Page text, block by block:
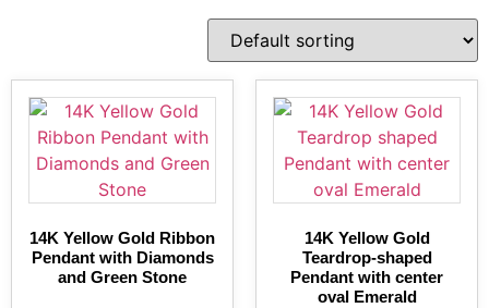
14K Yellow Gold Ribbon
Pendant with Diamonds
and Green Stone
14K Yellow Gold
Teardrop-shaped
Pendant with center
oval Emerald